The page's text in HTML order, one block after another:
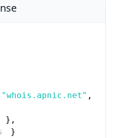
"whois.apnic.net" ,
} ,
}